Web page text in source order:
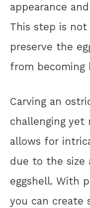
appearance
This step is
preserve the
from
Carving an
challenging yet
allows for
due to the size
eggshell. With
you can create